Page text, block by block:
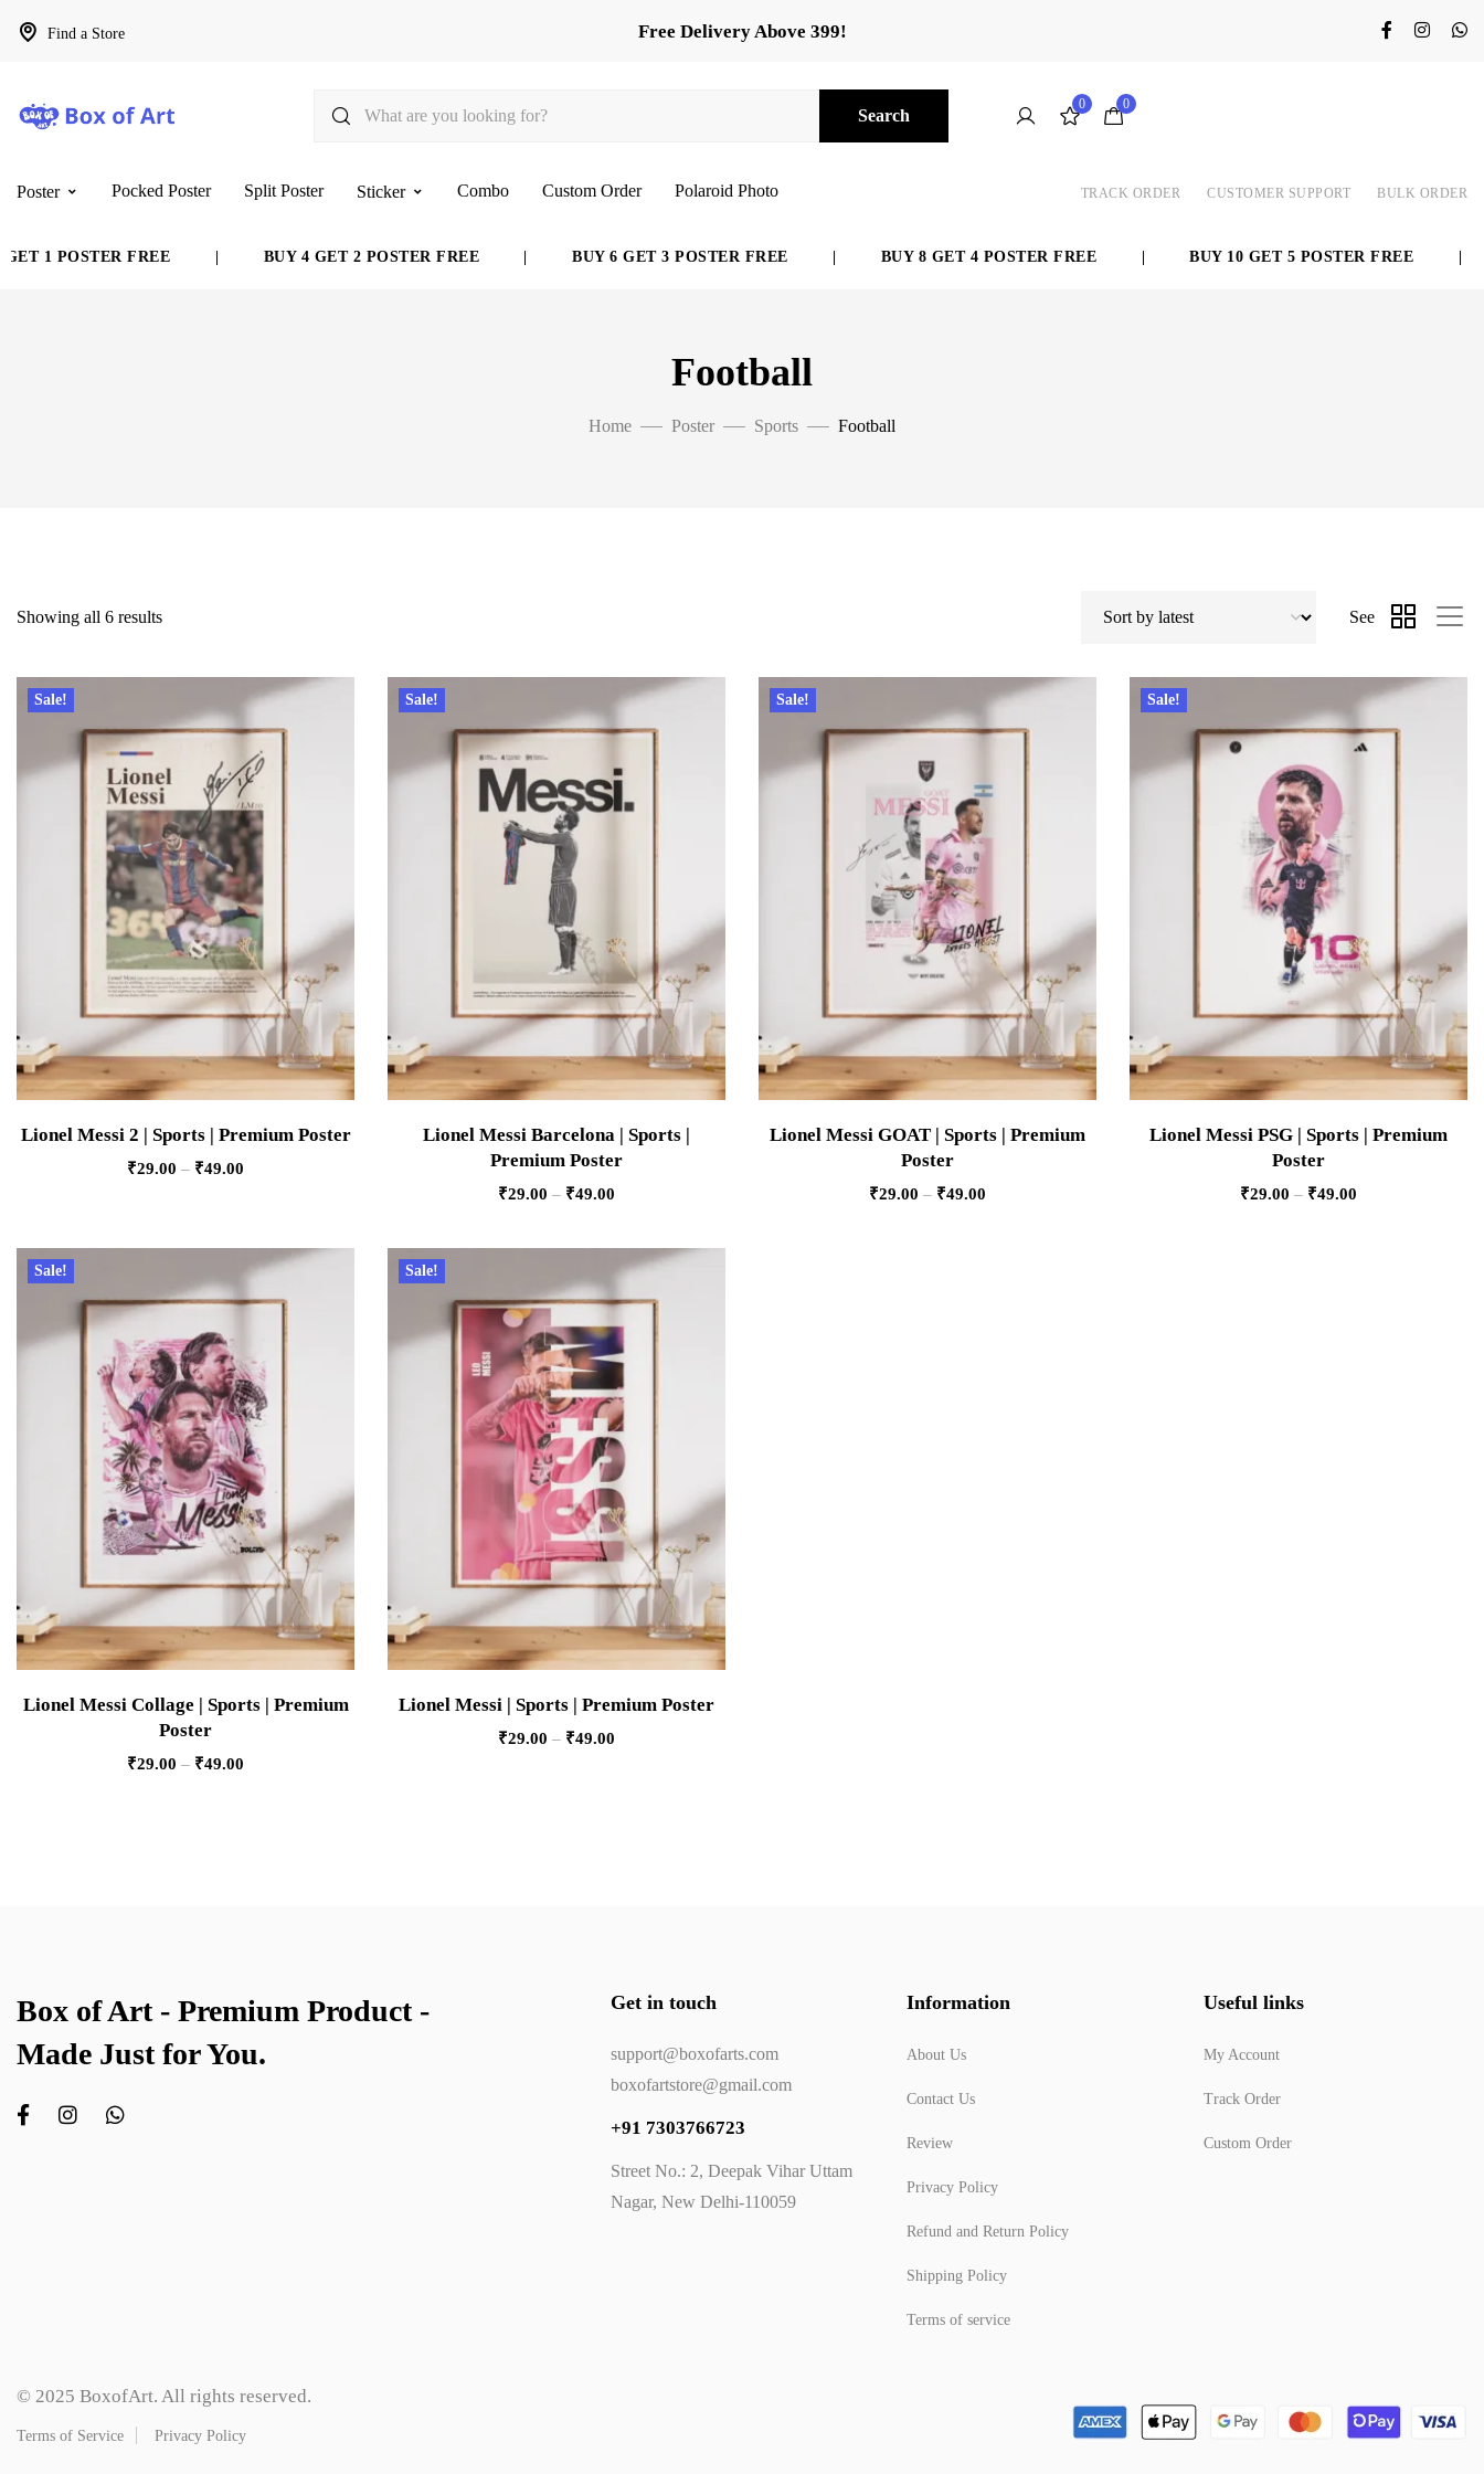
Find a Store Free Delivery Above 399!
Search
0 0
Poster Pocked Poster Split Poster Sticker Combo Custom Order Polaroid Photo TRACK ORDER CUSTOMER SUPPORT BULK ORDER
1 POSTER FREE BUY 4 GET 2 POSTER FREE BUY 6 GET 3 POSTER FREE BUY 8 GET 4 POSTER FREE BUY 10 GET 5 POSTER FREE
Football
Home Poster Sports Football
Showing all 6 results See
Sale!
Lionel Messi 2 | Sports | Premium Poster
₹29.00 – ₹49.00
Sale!
Lionel Messi Barcelona | Sports |
Premium Poster
₹29.00 – ₹49.00
Sale!
Lionel Messi GOAT | Sports | Premium
Poster
₹29.00 – ₹49.00
Sale!
Lionel Messi PSG | Sports | Premium
Poster
₹29.00 – ₹49.00
Sale!
Lionel Messi Collage | Sports | Premium
Poster
₹29.00 – ₹49.00
Sale!
Lionel Messi | Sports | Premium Poster
₹29.00 – ₹49.00
Box of Art - Premium Product -
Made Just for You.
Get in touch
support@boxofarts.com
boxofartstore@gmail.com
+91 7303766723
Street No.: 2, Deepak Vihar Uttam
Nagar, New Delhi-110059
Information
About Us
Contact Us
Review
Privacy Policy
Refund and Return Policy
Shipping Policy
Terms of service
Useful links
My Account
Track Order
Custom Order
© 2025 BoxofArt. All rights reserved.
Terms of Service Privacy Policy